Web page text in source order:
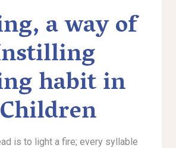
a way of
habit in
is to light a fire; every syllable